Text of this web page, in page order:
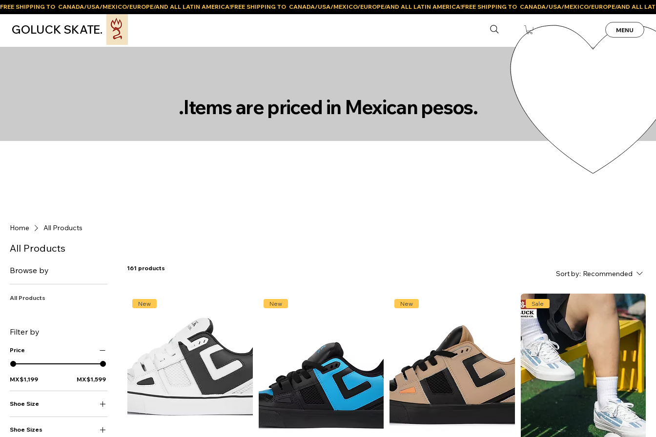
FREE SHIPPING TO  CANADA/USA/MEXICO/EUROPE/AND ALL LATIN AMERICA!
GOLUCK SKATE. MENU
.Items are priced in Mexican pesos.
Home All Products
All Products
Browse by
All Products
Filter by
Price
MX$1,199 MX$1,599
Shoe Size
16
17
Shoe Sizes
161 products
Sort by: Recommended
New New New Sale